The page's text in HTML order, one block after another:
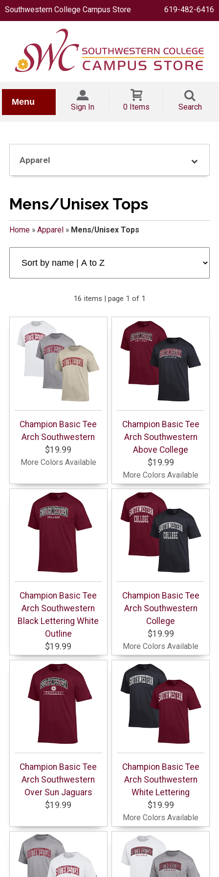
Southwestern College Campus Store 619-482-6416
Menu
Sign In 0 Items Search
Apparel
Mens/Unisex Tops
Home» Apparel» Mens/Unisex Tops
16 items | page 1 of 1
Champion Basic Tee
Arch Southwestern
$19.99
More Colors Available
Champion Basic Tee
Arch Southwestern
Above College
$19.99
More Colors Available
Champion Basic Tee
Arch Southwestern
Black Lettering White
Outline
$19.99
Champion Basic Tee
Arch Southwestern
College
$19.99
More Colors Available
Champion Basic Tee
Arch Southwestern
Over Sun Jaguars
$19.99
Champion Basic Tee
Arch Southwestern
White Lettering
$19.99
More Colors Available